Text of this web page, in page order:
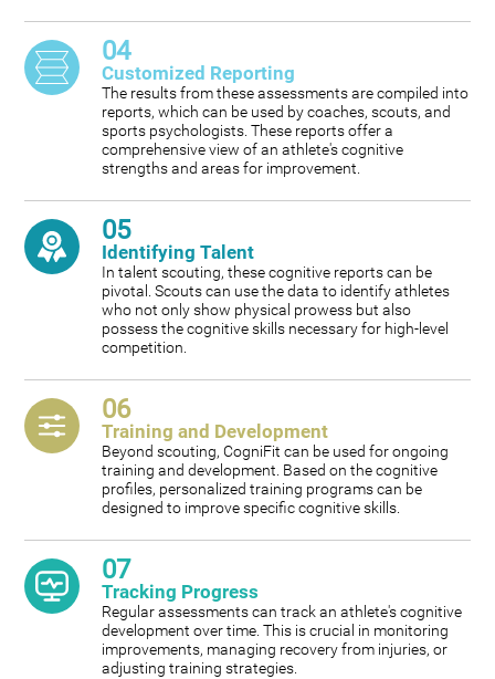
04
Customized Reporting
The results from these assessments are compiled into
reports, which can be used by coaches, scouts, and
sports psychologists. These reports offer a
comprehensive view of an athlete's cognitive
strengths and areas for improvement.
05
Identifying Talent
In talent scouting, these cognitive reports can be
pivotal. Scouts can use the data to identify athletes
who not only show physical prowess but also
possess the cognitive skills necessary for high-level
competition.
06
Training and Development
Beyond scouting, CogniFit can be used for ongoing
training and development. Based on the cognitive
profiles, personalized training programs can be
designed to improve specific cognitive skills.
07
Tracking Progress
Regular assessments can track an athlete's cognitive
development over time. This is crucial in monitoring
improvements, managing recovery from injuries, or
adjusting training strategies.